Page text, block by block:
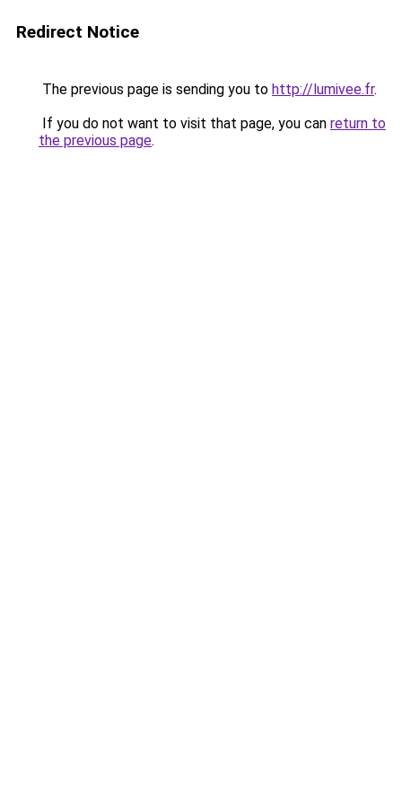
Redirect Notice
The previous page is sending you to http://lumivee.fr.
If you do not want to visit that page, you can return to
the previous page.